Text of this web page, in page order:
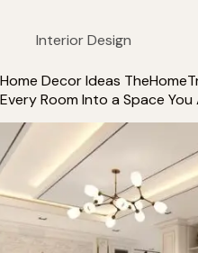
Interior Design
Home Decor Ideas
Every Room Into a Space